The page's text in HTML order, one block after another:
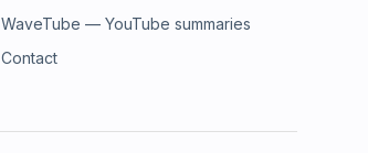
WaveTube — YouTube summaries
Contact